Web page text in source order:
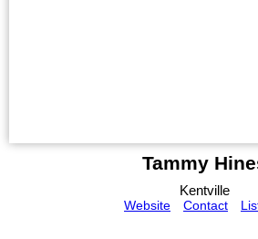
Tammy
Kentville
Website
Contact